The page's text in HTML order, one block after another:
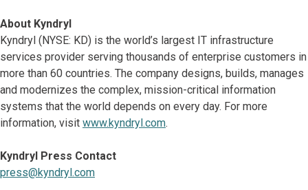
About Kyndryl
Kyndryl (NYSE: KD) is the world’s largest IT infrastructure
services provider serving thousands of enterprise customers in
more than 60 countries. The company designs, builds, manages
and modernizes the complex, mission-critical information
systems that the world depends on every day. For more
information, visit www.kyndryl.com.
Kyndryl Press Contact
press@kyndryl.com